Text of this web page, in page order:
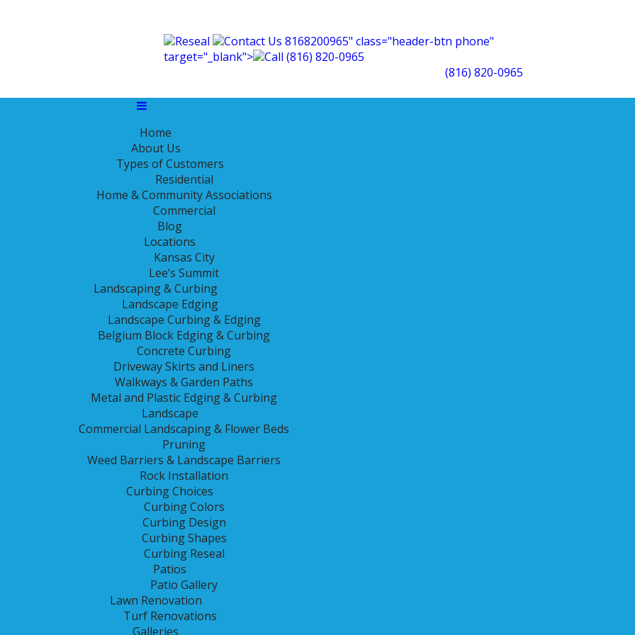
Reseal Contact Us 8168200965" class="header-btn phone"
target="_blank">
Call(816) 820-0965
(816) 820-0965
Home
About Us
Types of Customers
Residential
Home & Community Associations
Commercial
Blog
Locations
Kansas City
Lee’s Summit
Landscaping & Curbing
Landscape Edging
Landscape Curbing & Edging
Belgium Block Edging & Curbing
Concrete Curbing
Driveway Skirts and Liners
Walkways & Garden Paths
Metal and Plastic Edging & Curbing
Landscape
Commercial Landscaping & Flower Beds
Pruning
Weed Barriers & Landscape Barriers
Rock Installation
Curbing Choices
Curbing Colors
Curbing Design
Curbing Shapes
Curbing Reseal
Patios
Patio Gallery
Lawn Renovation
Turf Renovations
Galleries
from Last Year’s Drought
conditions, your lawn has become water stressed. This will…
(816) 820-0965
CONTACT US
RESEAL